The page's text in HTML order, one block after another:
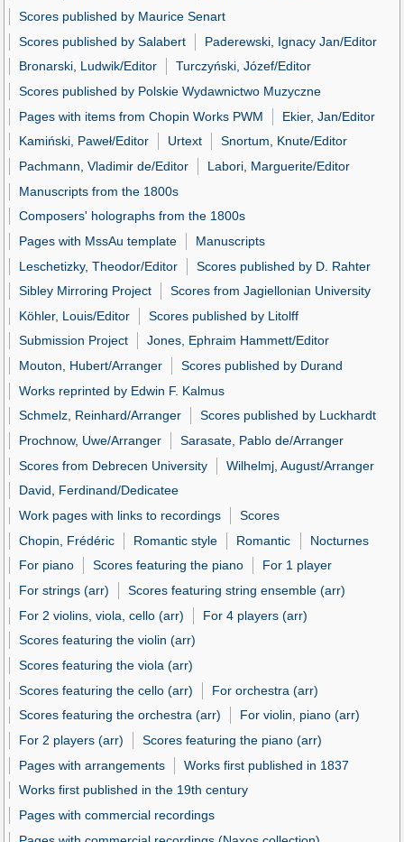
Scores published by Maurice Senart
Scores published by Salabert
Paderewski, Ignacy Jan/Editor
Bronarski, Ludwik/Editor
Turczyński, Józef/Editor
Scores published by Polskie Wydawnictwo Muzyczne
Pages with items from Chopin Works PWM
Ekier, Jan/Editor
Kamiński, Paweł/Editor
Urtext
Snortum, Knute/Editor
Pachmann, Vladimir de/Editor
Labori, Marguerite/Editor
Manuscripts from the 1800s
Composers' holographs from the 1800s
Pages with MssAu template
Manuscripts
Leschetizky, Theodor/Editor
Scores published by D. Rahter
Sibley Mirroring Project
Scores from Jagiellonian University
Köhler, Louis/Editor
Scores published by Litolff
Submission Project
Jones, Ephraim Hammett/Editor
Mouton, Hubert/Arranger
Scores published by Durand
Works reprinted by Edwin F. Kalmus
Schmelz, Reinhard/Arranger
Scores published by Luckhardt
Prochnow, Uwe/Arranger
Sarasate, Pablo de/Arranger
Scores from Debrecen University
Wilhelmj, August/Arranger
David, Ferdinand/Dedicatee
Work pages with links to recordings
Scores
Chopin, Frédéric
Romantic style Romantic
Nocturnes
For piano
Scores featuring the piano
For 1 player
For strings (arr)
Scores featuring string ensemble (arr)
For 2 violins, viola, cello (arr)
For 4 players (arr)
Scores featuring the violin (arr)
Scores featuring the viola (arr)
Scores featuring the cello (arr)
For orchestra (arr)
Scores featuring the orchestra (arr)
For violin, piano (arr)
For 2 players (arr)
Scores featuring the piano (arr)
Pages with arrangements
Works first published in 1837
Works first published in the 19th century
Pages with commercial recordings